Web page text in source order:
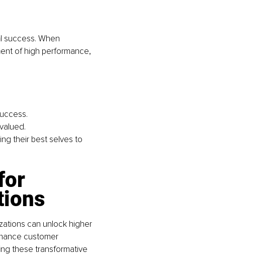
success. When
of high performance,
their best selves to
can unlock higher
customer
these transformative